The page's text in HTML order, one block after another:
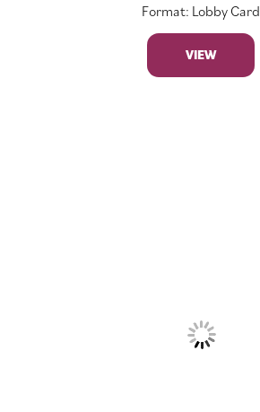
Format: Lobby Card
VIEW